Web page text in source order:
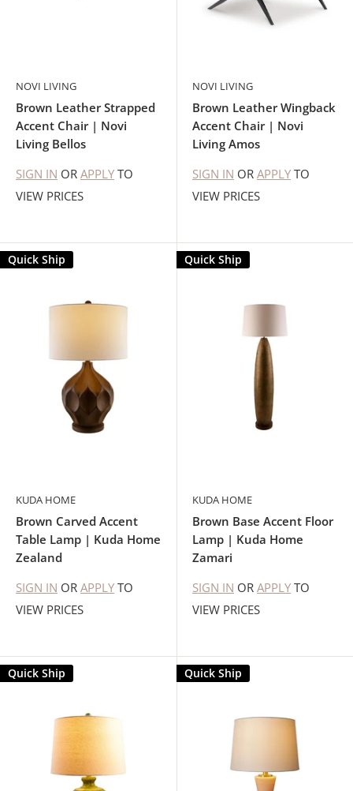
NOVI LIVING
Brown Leather Strapped
Accent Chair | Novi
Living Bellos
SIGN IN OR APPLY TO
VIEW PRICES
NOVI LIVING
Brown Leather Wingback
Accent Chair | Novi
Living Amos
SIGN IN OR APPLY TO
VIEW PRICES
Quick Ship
KUDA HOME
Brown Carved Accent
Table Lamp | Kuda Home
Zealand
SIGN IN OR APPLY TO
VIEW PRICES
Quick Ship
KUDA HOME
Brown Base Accent Floor
Lamp | Kuda Home
Zamari
SIGN IN OR APPLY TO
VIEW PRICES
Quick Ship Quick Ship